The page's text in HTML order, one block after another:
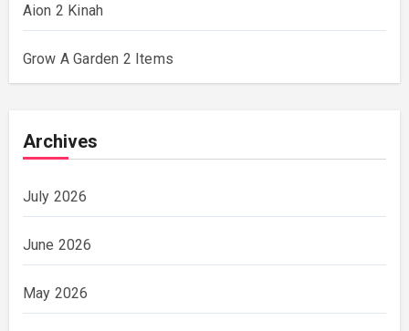
Aion 2 Kinah
Grow A Garden 2 Items
Archives
July 2026
June 2026
May 2026